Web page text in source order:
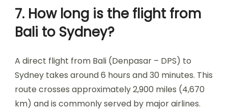
7. How long is the flight from
Bali to Sydney?
A direct flight from Bali (Denpasar – DPS) to
Sydney takes around 6 hours and 30 minutes. This
route crosses approximately 2,900 miles (4,670
km) and is commonly served by major airlines.